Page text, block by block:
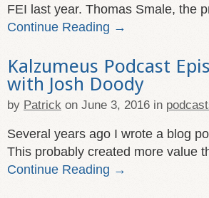
FEI last year. Thomas Smale, the
Continue Reading →
Kalzumeus Podcast
with Josh Doody
by Patrick on June 3, 2016 in
Several years ago I wrote a blog
This probably created more value
Continue Reading →